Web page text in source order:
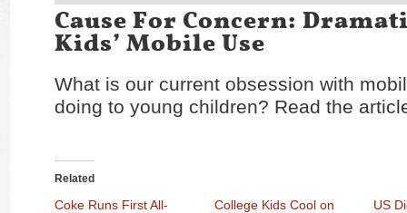
Cause For Concern:
Kids’ Mobile Use
What is our current obsession with
doing to young children? Read the
Related
Coke Runs First All-
College Kids Cool on
US